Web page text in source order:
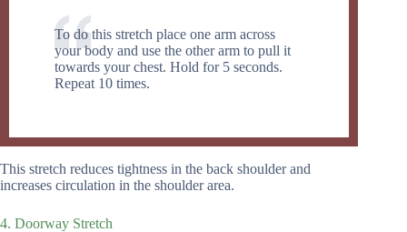
To do this stretch place one arm across
your body and use the other arm to pull it
towards your chest. Hold for 5 seconds.
Repeat 10 times.
This stretch reduces tightness in the back shoulder and
increases circulation in the shoulder area.
4. Doorway Stretch